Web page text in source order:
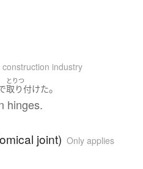
industry
とりつ
取り付けた。
hinges.
joint) Only applies